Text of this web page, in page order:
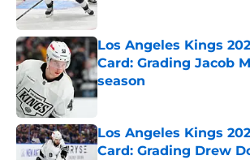
Los Angeles Kings
Card: Grading Jacob
season
Published by on Invalid Date
Los Angeles Kings
Card: Grading Drew